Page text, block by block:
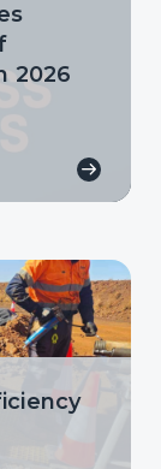
2026